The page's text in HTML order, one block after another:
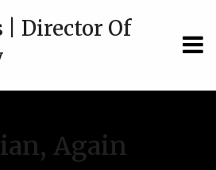
| Director Of
Again